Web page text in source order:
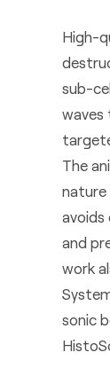
High-
sub-
waves
The
and
work
sonic